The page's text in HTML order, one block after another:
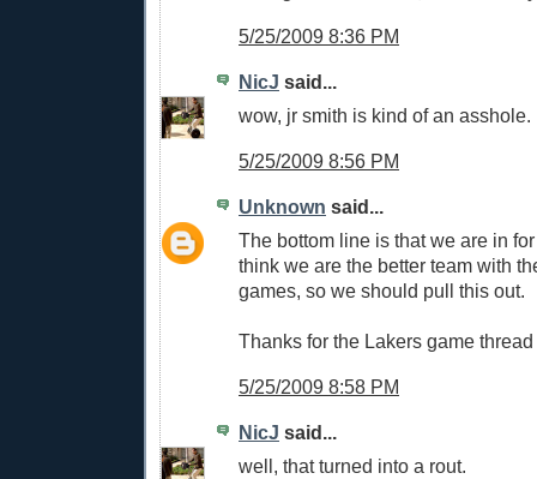
5/25/2009 8:36 PM
NicJ said...
wow, jr smith is kind of an asshole.
5/25/2009 8:56 PM
Unknown said...
The bottom line is that we are in
think we are the better team with
games, so we should pull this out.
Thanks for the Lakers game
5/25/2009 8:58 PM
NicJ said...
well, that turned into a rout.